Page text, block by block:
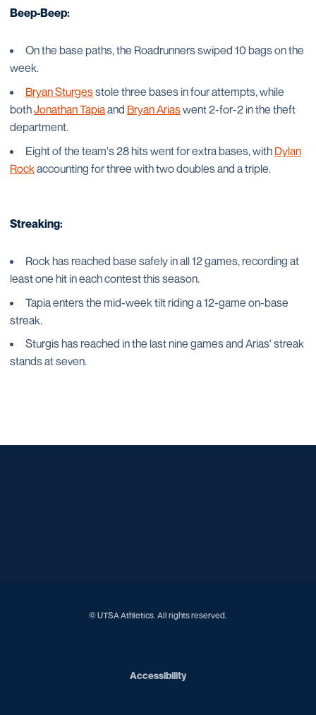
Beep-Beep:
On the base paths, the Roadrunners swiped 10 bags on the
week.
Bryan Sturgesstole three bases in four attempts, while
bothJonathan Tapiaand Bryan Ariaswent 2-for-2 in the theft
department.
Eight of the team's 28 hits went for extra bases, with Dylan
Rock accounting for three with two doubles and a triple.
Streaking:
Rock has reached base safely in all 12 games, recording at
least one hit in each contest this season.
Tapia enters the mid-week tilt riding a 12-game on-base
streak.
Sturgis has reached in the last nine games and Arias' streak
stands at seven.
© UTSA Athletics. All rights reserved.
AccessibilityOpens in a new window